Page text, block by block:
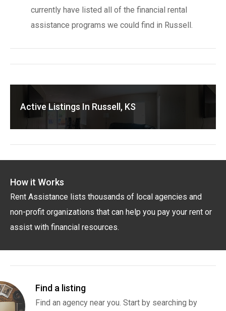
currently have listed all of the financial rental
assistance programs we could find in Russell.
Active Listings In Russell, KS
How it Works
Rent Assistance lists thousands of local agencies and
non-profit organizations that can help you pay your rent or
assist with financial resources.
Find a listing
Find an agency near you. Start by searching by